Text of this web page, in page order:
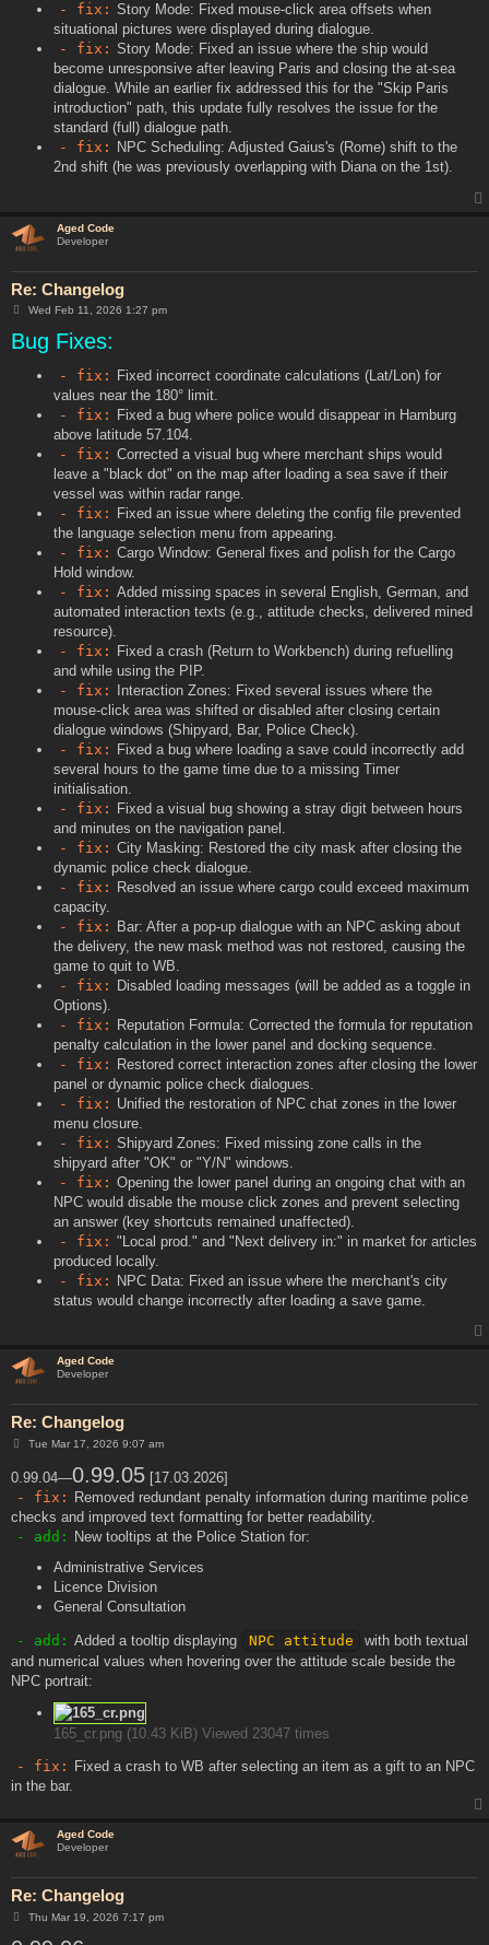
- fix: Story Mode: Fixed mouse-click area offsets when
situational pictures were displayed during dialogue.
- fix: Story Mode: Fixed an issue where the ship would
become unresponsive after leaving Paris and closing the at-sea
dialogue. While an earlier fix addressed this for the "Skip Paris
introduction" path, this update fully resolves the issue for the
standard (full) dialogue path.
- fix:
NPC Scheduling: Adjusted Gaius's (Rome) shift to the
2nd shift (he was previously overlapping with Diana on the 1st).
Aged Code
Developer
Re: Changelog
P
s
t
Wed Feb 11, 2026 1:27 pm
Bug Fixes:
- fix: Fixed incorrect coordinate calculations (Lat/Lon) for
values near the 180° limit.
- fix: Fixed a bug where police would disappear in Hamburg
above latitude 57.104.
- fix: Corrected a visual bug where merchant ships would
leave a "black dot" on the map after loading a sea save if their
vessel was within radar range.
- fix: Fixed an issue where deleting the config file prevented
the language selection menu from appearing.
- fix: Cargo Window: General fixes and polish for the Cargo
Hold window.
- fix: Added missing spaces in several English, German, and
automated interaction texts (e.g., attitude checks, delivered mined
resource).
- fix: Fixed a crash (Return to Workbench) during refuelling
and while using the PIP.
- fix: Interaction Zones: Fixed several issues where the
mouse-click area was shifted or disabled after closing certain
dialogue windows (Shipyard, Bar, Police Check).
- fix: Fixed a bug where loading a save could incorrectly add
several hours to the game time due to a missing Timer
initialisation.
- fix: Fixed a visual bug showing a stray digit between hours
and minutes on the navigation panel.
- fix: City Masking: Restored the city mask after closing the
dynamic police check dialogue.
- fix: Resolved an issue where cargo could exceed maximum
capacity.
- fix: Bar: After a pop-up dialogue with an NPC asking about
the delivery, the new mask method was not restored, causing the
game to quit to WB.
- fix: Disabled loading messages (will be added as a toggle in
Options).
- fix: Reputation Formula: Corrected the formula for reputation
penalty calculation in the lower panel and docking sequence.
- fix: Restored correct interaction zones after closing the lower
panel or dynamic police check dialogues.
- fix: Unified the restoration of NPC chat zones in the lower
menu closure.
- fix: Shipyard Zones: Fixed missing zone calls in the
shipyard after "OK" or "Y/N" windows.
- fix: Opening the lower panel during an ongoing chat with an
NPC would disable the mouse click zones and prevent selecting
an answer (key shortcuts remained unaffected).
- fix: "Local prod." and "Next delivery in:" in market for articles
produced locally.
- fix: NPC Data: Fixed an issue where the merchant's city
status would change incorrectly after loading a save game.
Aged Code
Developer
Re: Changelog
P
t
Tue Mar 17, 2026 9:07 am
0.99.04—0.99.05 [17.03.2026]
- fix:
Removed redundant penalty information during maritime police
checks and improved text formatting for better readability.
- add:
New tooltips at the Police Station for:
Administrative Services
Licence Division
General Consultation
- add: Added a tooltip displaying NPC attitude
with both textual
and numerical values when hovering over the attitude scale beside the
NPC portrait:
165_cr.png (10.43 KiB) Viewed 23047 times
- fix:
Fixed a crash to WB after selecting an item as a gift to an NPC
in the bar.
Aged Code
Developer
Re: Changelog
PThu Mar 19, 2026 7:17 pm